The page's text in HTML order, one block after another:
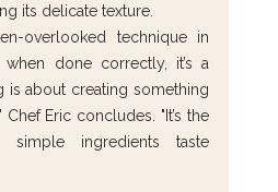
its delicate texture.
overlooked technique in
done correctly, it’s a
is about creating something
Eric concludes. "It’s the
ingredients taste